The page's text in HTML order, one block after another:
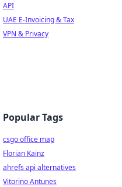
API
UAE E-Invoicing & Tax
VPN & Privacy
Popular Tags
csgo office map
Florian Kainz
ahrefs api alternatives
Vitorino Antunes